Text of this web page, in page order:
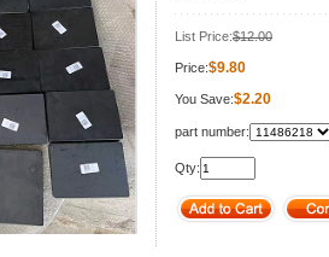
List Price:$12.00
Price:$9.80
You Save:$2.20
part number:
Qty: